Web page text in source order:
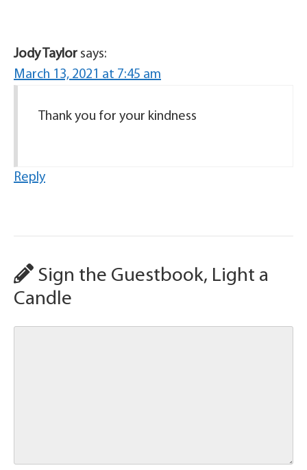
Jody Taylor says:
March 13, 2021 at 7:45 am
Thank you for your kindness
Reply
Sign the Guestbook, Light a
Candle